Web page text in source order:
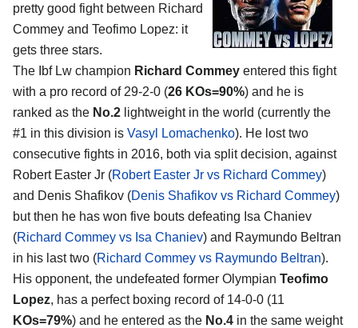
pretty good fight between Richard
Commey and Teofimo Lopez: it
gets three stars.
The Ibf Lw champion Richard Commey entered this fight
with a pro record of 29-2-0 (26 KOs=90%) and he is
ranked as the No.2 lightweight in the world (currently the
#1 in this division is Vasyl Lomachenko). He lost two
consecutive fights in 2016, both via split decision, against
Robert Easter Jr (Robert Easter Jr vs Richard Commey)
and Denis Shafikov (Denis Shafikov vs Richard Commey)
but then he has won five bouts defeating Isa Chaniev
(Richard Commey vs Isa Chaniev) and Raymundo Beltran
in his last two (Richard Commey vs Raymundo Beltran).
His opponent, the undefeated former Olympian Teofimo
Lopez, has a perfect boxing record of 14-0-0 (11
KOs=79%) and he entered as the No.4 in the same weight